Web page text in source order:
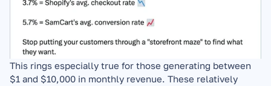
This rings especially true for those generating between
$1 and $10,000 in monthly revenue. These relatively